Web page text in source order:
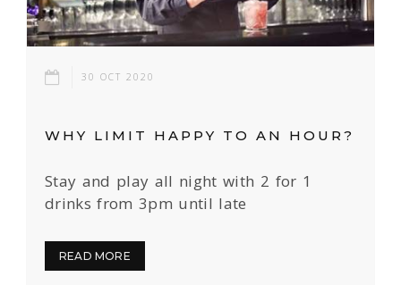
30 OCT 2020
WHY LIMIT HAPPY TO AN HOUR?
Stay and play all night with 2 for 1
drinks from 3pm until late
READ MORE